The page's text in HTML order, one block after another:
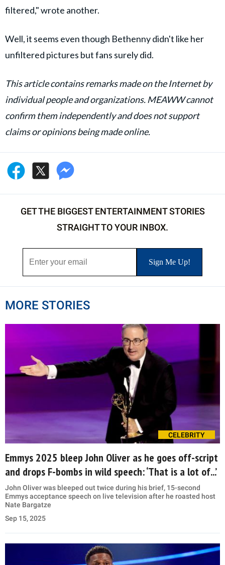
filtered," wrote another.
Well, it seems even though Bethenny didn't like her
unfiltered pictures but fans surely did.
This article contains remarks made on the Internet by
individual people and organizations. MEAWW cannot
confirm them independently and does not support
claims or opinions being made online.
GET THE BIGGEST ENTERTAINMENT STORIES
STRAIGHT TO YOUR INBOX.
MORE STORIES
CELEBRITY
Emmys 2025 bleep John Oliver as he goes off-script
and drops F-bombs in wild speech: ‘That is a lot of...’
John Oliver was bleeped out twice during his brief, 15-second
Emmys acceptance speech on live television after he roasted host
Nate Bargatze
Sep 15, 2025